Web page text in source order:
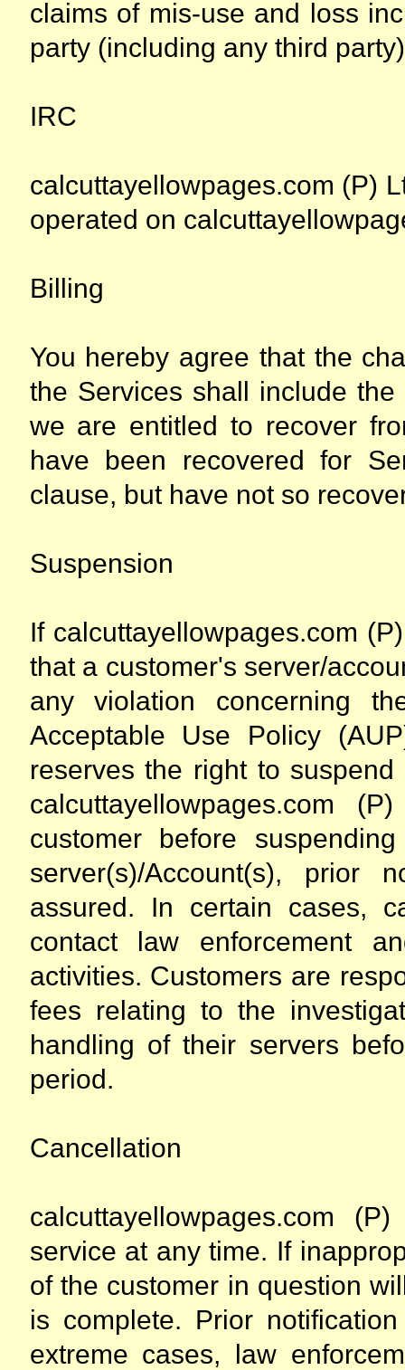
claims of mis-use and loss
party (including any third
IRC
calcuttayellowpages.com (P)
operated on
Billing
You hereby agree that the
the Services shall include
we are entitled to recover
have been recovered for
clause, but have not so
Suspension
If calcuttayellowpages.com
that a customer's server/
any violation concerning
Acceptable Use Policy
reserves the right to
calcuttayellowpages.com
customer before
server(s)/Account(s),
assured. In certain cases,
contact law enforcement
activities. Customers are
fees relating to the
handling of their servers
period.
Cancellation
calcuttayellowpages.com
service at any time. If
of the customer in question
is complete. Prior
extreme cases, law